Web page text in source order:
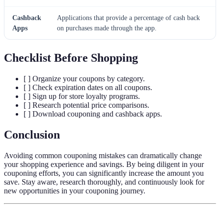
Cashback
Apps
Applications that provide a percentage of cash back
on purchases made through the app.
Checklist Before Shopping
[ ] Organize your coupons by category.
[ ] Check expiration dates on all coupons.
[ ] Sign up for store loyalty programs.
[ ] Research potential price comparisons.
[ ] Download couponing and cashback apps.
Conclusion
Avoiding common couponing mistakes can dramatically change
your shopping experience and savings. By being diligent in your
couponing efforts, you can significantly increase the amount you
save. Stay aware, research thoroughly, and continuously look for
new opportunities in your couponing journey.